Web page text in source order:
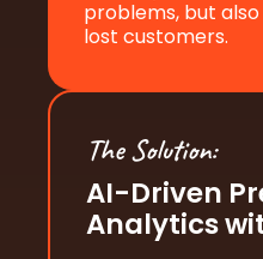
problems, but
lost customers.
The Solution:
AI-Driven
Analytics